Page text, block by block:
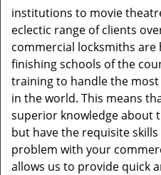
institutions to movie
eclectic range of clients
commercial locksmiths
finishing schools of the
training to handle the most
in the world. This means
superior knowledge about
but have the requisite
problem with your
allows us to provide quick